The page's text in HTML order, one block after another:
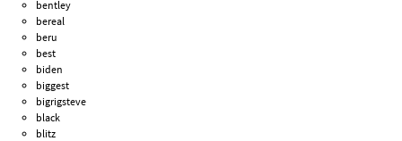
bentley
bereal
beru
best
biden
biggest
bigrigsteve
black
blitz